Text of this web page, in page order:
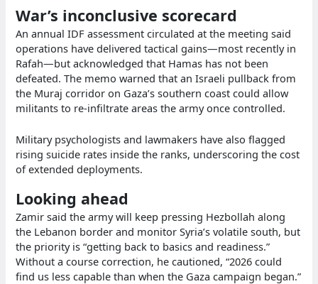
War’s inconclusive scorecard
An annual IDF assessment circulated at the meeting said
operations have delivered tactical gains—most recently in
Rafah—but acknowledged that Hamas has not been
defeated. The memo warned that an Israeli pullback from
the Muraj corridor on Gaza’s southern coast could allow
militants to re‑infiltrate areas the army once controlled.
Military psychologists and lawmakers have also flagged
rising suicide rates inside the ranks, underscoring the cost
of extended deployments.
Looking ahead
Zamir said the army will keep pressing Hezbollah along
the Lebanon border and monitor Syria’s volatile south, but
the priority is “getting back to basics and readiness.”
Without a course correction, he cautioned, “2026 could
find us less capable than when the Gaza campaign began.”